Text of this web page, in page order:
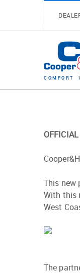
C OM FO RT I
This new
With this
West
The